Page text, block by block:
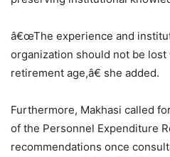
â€œThe experience and
organization should not be
retirement age,â€ she added.
Furthermore, Makhasi called
of the Personnel Expenditure
recommendations once